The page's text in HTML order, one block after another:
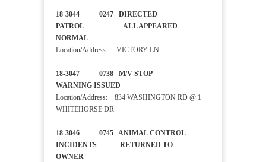
18-3044 0247 DIRECTED
PATROL ALL APPEARED
NORMAL
Location/Address: VICTORY LN
18-3047 0738 M/V STOP
WARNING ISSUED
Location/Address: 834 WASHINGTON RD @ 1
WHITEHORSE DR
18-3046 0745 ANIMAL CONTROL
INCIDENTS RETURNED TO
OWNER